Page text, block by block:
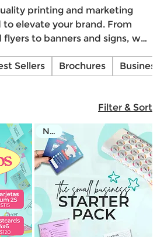
printing and marketing
elevate your brand. From
flyers to banners and signs, we
Impresos Alvelo!
Sellers Brochures Business
Filter & Sort
NEW